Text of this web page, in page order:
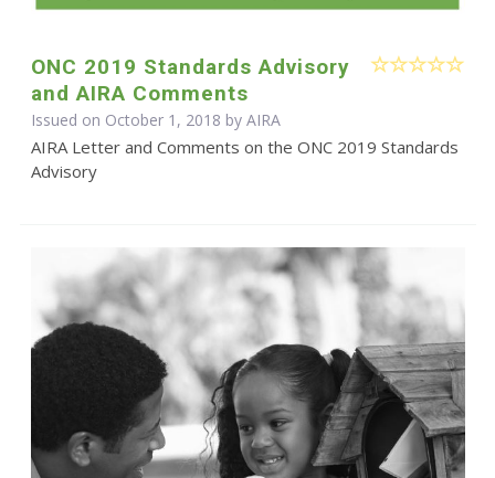
ONC 2019 Standards Advisory
and AIRA Comments
Issued on October 1, 2018 by AIRA
AIRA Letter and Comments on the ONC 2019 Standards
Advisory